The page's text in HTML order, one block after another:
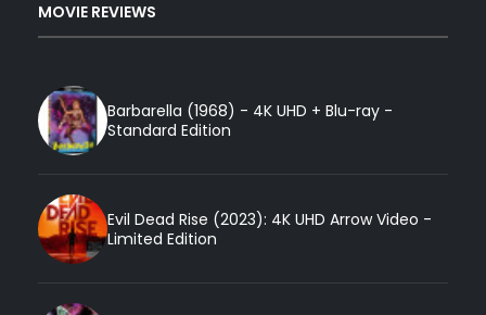
MOVIE REVIEWS
Barbarella (1968) - 4K UHD + Blu-ray -
Standard Edition
Evil Dead Rise (2023): 4K UHD Arrow Video -
Limited Edition